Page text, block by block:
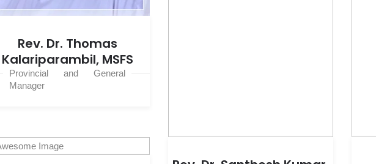
Rev. Dr. Thomas
Kalariparambil, MSFS
Provincial and General
Manager